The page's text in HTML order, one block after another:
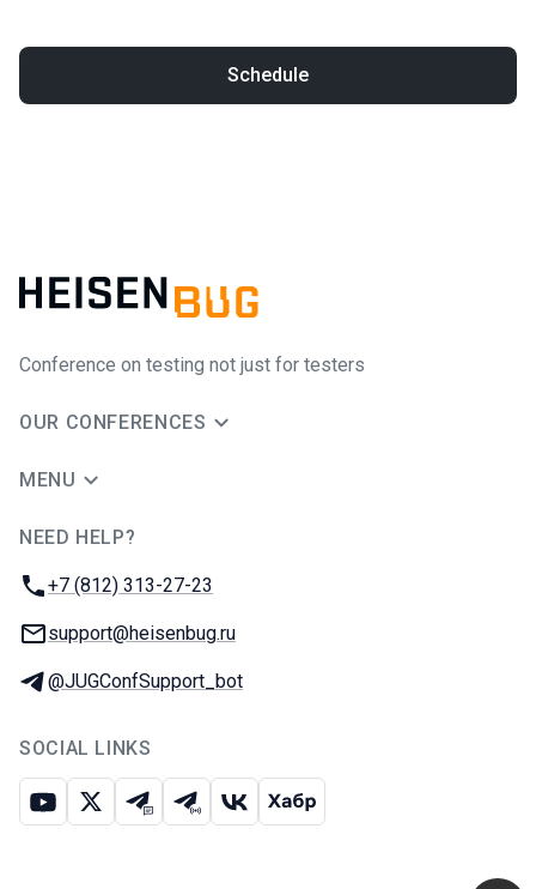
Schedule
Conference on testing not just for testers
OUR CONFERENCES
MENU
NEED HELP?
Phone:
+7 (812) 313-27-23
Email:
support@heisenbug.ru
Telegram:
@JUGConfSupport_bot
SOCIAL LINKS
Youtube
X Telegram chat
Telegram channel
VK Habr